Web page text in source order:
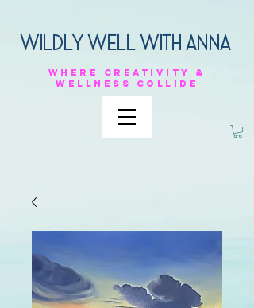
Wildly Well with anna
Where
creativity &
Wellness
collide